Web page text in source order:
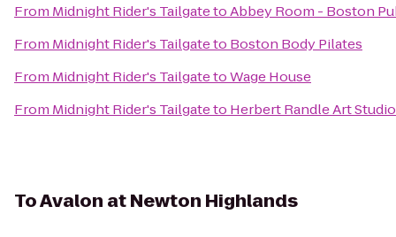
From Midnight Rider's TailgatetoAbbey Room - Boston
From Midnight Rider's Tailgateto Boston Body Pilates
From Midnight Rider's TailgatetoWage House
From Midnight Rider's Tailgateto Herbert Randle Art Studio
ToAvalon at Newton Highlands